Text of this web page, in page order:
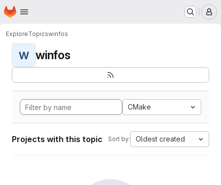
Skip to main content
Homepage
ExploreTopicswinfos
W winfos
CMake
Projects with this topic Sort by: Oldest created